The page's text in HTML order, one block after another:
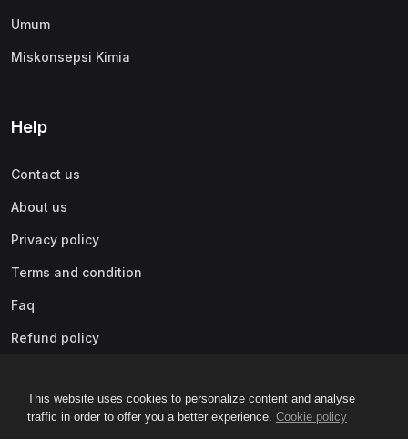
This website uses cookies to personalize content and analyse
traffic in order to offer you a better experience. Cookie policy
Umum
Miskonsepsi Kimia
Help
Contact us
About us
Privacy policy
Terms and condition
Faq
Refund policy